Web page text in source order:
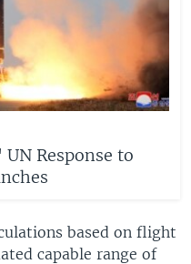
Response to
based on flight
capable range of